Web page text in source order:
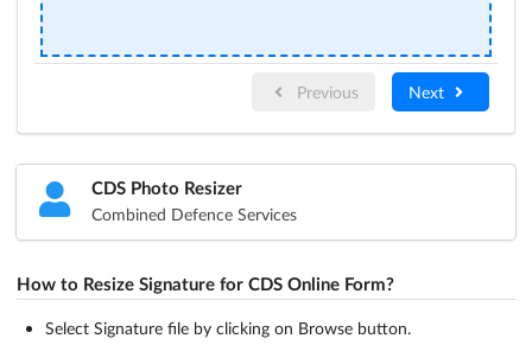
Previous Next
CDS Photo Resizer
Combined Defence Services
How to Resize Signature for CDS Online Form?
Select Signature file by clicking on Browse button.